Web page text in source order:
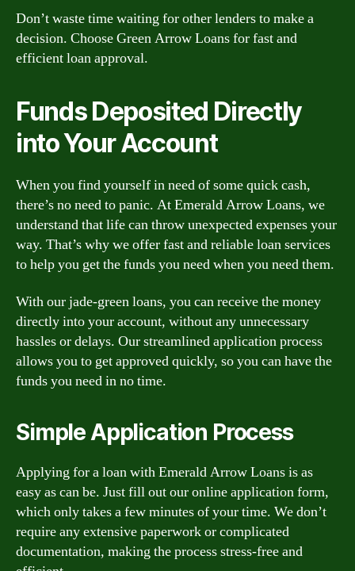
Don’t waste time waiting for other lenders to make a
decision. Choose Green Arrow Loans for fast and
efficient loan approval.
Funds Deposited Directly
into Your Account
When you find yourself in need of some quick cash,
there’s no need to panic. At Emerald Arrow Loans, we
understand that life can throw unexpected expenses your
way. That’s why we offer fast and reliable loan services
to help you get the funds you need when you need them.
With our jade-green loans, you can receive the money
directly into your account, without any unnecessary
hassles or delays. Our streamlined application process
allows you to get approved quickly, so you can have the
funds you need in no time.
Simple Application Process
Applying for a loan with Emerald Arrow Loans is as
easy as can be. Just fill out our online application form,
which only takes a few minutes of your time. We don’t
require any extensive paperwork or complicated
documentation, making the process stress-free and